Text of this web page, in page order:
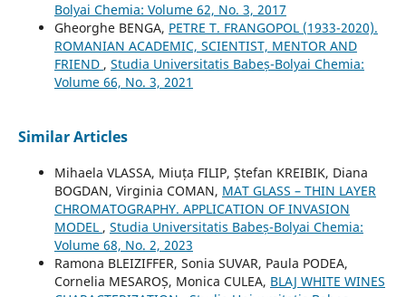
Bolyai Chemia: Volume 62, No. 3, 2017
Gheorghe BENGA, PETRE T. FRANGOPOL (1933-2020).
ROMANIAN ACADEMIC, SCIENTIST, MENTOR AND
FRIEND , Studia Universitatis Babeș-Bolyai Chemia:
Volume 66, No. 3, 2021
Similar Articles
Mihaela VLASSA, Miuța FILIP, Ștefan KREIBIK, Diana
BOGDAN, Virginia COMAN, MAT GLASS – THIN LAYER
CHROMATOGRAPHY. APPLICATION OF INVASION
MODEL , Studia Universitatis Babeș-Bolyai Chemia:
Volume 68, No. 2, 2023
Ramona BLEIZIFFER, Sonia SUVAR, Paula PODEA,
Cornelia MESAROȘ, Monica CULEA, BLAJ WHITE WINES